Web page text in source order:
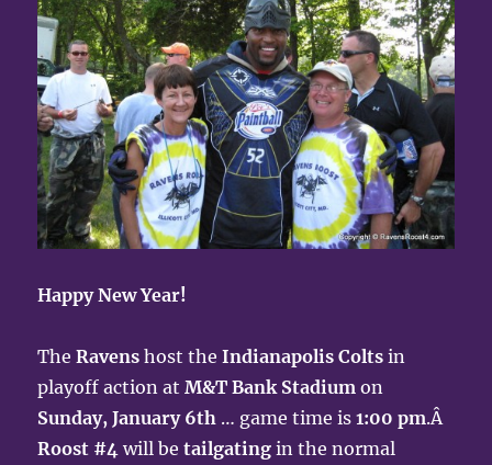
Happy New Year!
The Ravens host theIndianapolis Colts in
playoff action atM&T Bank Stadium on
Sunday, January 6th … game time is1:00 pm.Â
Roost #4 will betailgating in the normal